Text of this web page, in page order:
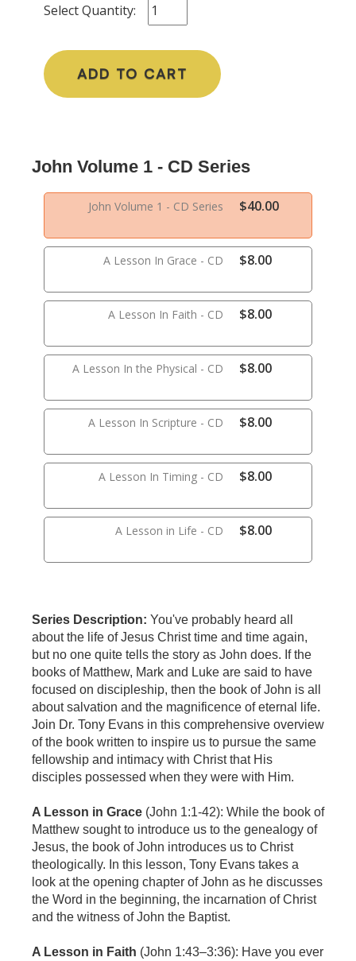
Select Quantity:
ADD TO CART
John Volume 1 - CD Series
John Volume 1 - CD Series $40.00
A Lesson In Grace - CD $8.00
A Lesson In Faith - CD $8.00
A Lesson In the Physical - CD $8.00
A Lesson In Scripture - CD $8.00
A Lesson In Timing - CD $8.00
A Lesson in Life - CD $8.00
Series Description: You've probably heard all
about the life of Jesus Christ time and time again,
but no one quite tells the story as John does. If the
books of Matthew, Mark and Luke are said to have
focused on discipleship, then the book of John is all
about salvation and the magnificence of eternal life.
Join Dr. Tony Evans in this comprehensive overview
of the book written to inspire us to pursue the same
fellowship and intimacy with Christ that His
disciples possessed when they were with Him.
A Lesson in Grace (John 1:1-42): While the book of
Matthew sought to introduce us to the genealogy of
Jesus, the book of John introduces us to Christ
theologically. In this lesson, Tony Evans takes a
look at the opening chapter of John as he discusses
the Word in the beginning, the incarnation of Christ
and the witness of John the Baptist.
A Lesson in Faith (John 1:43–3:36): Have you ever